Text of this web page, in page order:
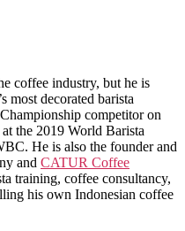
coffee industry, but he is
most decorated barista
competitor on
the 2019 World Barista
He is also the founder and
and CATUR Coffee
training, coffee consultancy,
his own Indonesian coffee